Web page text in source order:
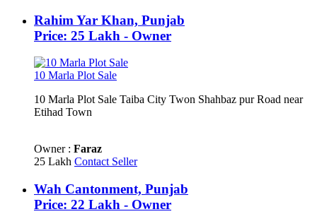
Rahim Yar Khan, Punjab
Price: 25 Lakh - Owner
10 Marla Plot Sale
10 Marla Plot Sale Taiba City Twon Shahbaz pur Road near
Etihad Town
Owner : Faraz
25 Lakh Contact Seller
Wah Cantonment, Punjab
Price: 22 Lakh - Owner